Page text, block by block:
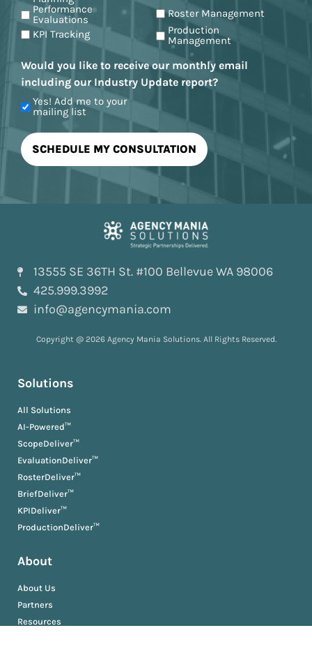
Performance
Evaluations
Roster Management
KPI Tracking
Production
Management
Would you like to receive our monthly email
including our Industry Update report?
Yes! Add me to your
mailing list
13555 SE 36TH St. #100 Bellevue WA 98006
425.999.3992
info@agencymania.com
Copyright @ 2026 Agency Mania Solutions. All Rights Reserved.
Solutions
All Solutions
AI-Powered™
ScopeDeliver™
EvaluationDeliver™
RosterDeliver™
BriefDeliver™
KPIDeliver™
ProductionDeliver™
About
About Us
Partners
Resources